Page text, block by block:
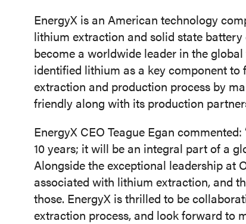
EnergyX is an American technology
lithium extraction and solid state
become a worldwide leader in the
identified lithium as a key component
extraction and production process by
friendly along with its production
EnergyX CEO Teague Egan
10 years; it will be an integral part of a
Alongside the exceptional leadership at
associated with lithium extraction, and
those. EnergyX is thrilled to be
extraction process, and look forward to